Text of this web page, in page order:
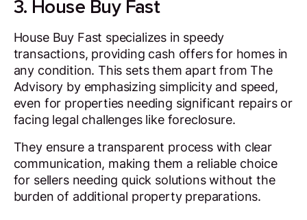
3. House Buy Fast
House Buy Fast specializes in speedy
transactions, providing cash offers for homes in
any condition. This sets them apart from The
Advisory by emphasizing simplicity and speed,
even for properties needing significant repairs or
facing legal challenges like foreclosure.
They ensure a transparent process with clear
communication, making them a reliable choice
for sellers needing quick solutions without the
burden of additional property preparations.